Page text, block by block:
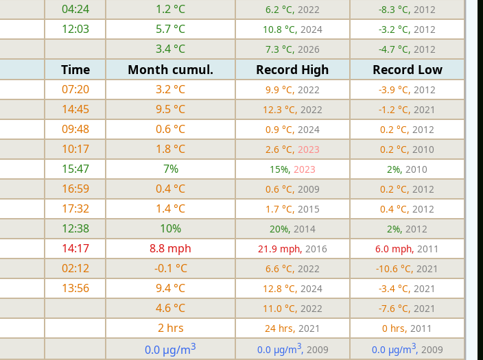
04:24 1.2 °C 6.2 °C, 2022 -8.3 °C, 2012
12:03 5.7 °C 10.8 °C, 2024 -3.2 °C, 2012
3.4 °C 7.3 °C, 2026 -4.7 °C, 2012
Time Month cumul. Record High Record Low
07:20 3.2 °C 9.9 °C, 2022 -3.9 °C, 2012
14:45 9.5 °C 12.3 °C, 2022 -1.2 °C, 2021
09:48 0.6 °C 0.9 °C, 2024 0.2 °C, 2012
10:17 1.8 °C 2.6 °C, 2023 0.2 °C, 2010
15:47 7% 15%, 2023 2%, 2010
16:59 0.4 °C 0.6 °C, 2009 0.2 °C, 2012
17:32 1.4 °C 1.7 °C, 2015 0.4 °C, 2012
12:38 10% 20%, 2014 2%, 2012
14:17 8.8 mph 21.9 mph, 2016 6.0 mph, 2011
02:12 -0.1 °C 6.6 °C, 2022 -10.6 °C, 2021
13:56 9.4 °C 12.8 °C, 2024 -3.4 °C, 2021
4.6 °C 11.0 °C, 2022 -7.6 °C, 2021
2 hrs 24 hrs, 2021 0 hrs, 2011
0.0 µg/m3 0.0 µg/m3, 2009 0.0 µg/m3, 2009